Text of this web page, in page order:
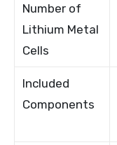
Number of
Lithium Metal
Cells
Included
Components